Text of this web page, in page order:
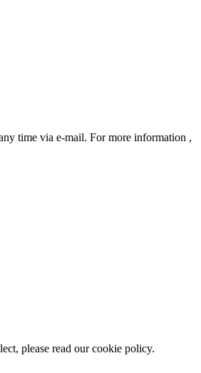
time via e-mail. For more information ,
please read our cookie policy.